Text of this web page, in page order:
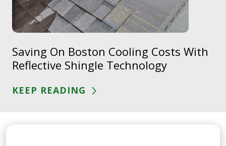
Saving On Boston Cooling Costs With
Reflective Shingle Technology
KEEP READING